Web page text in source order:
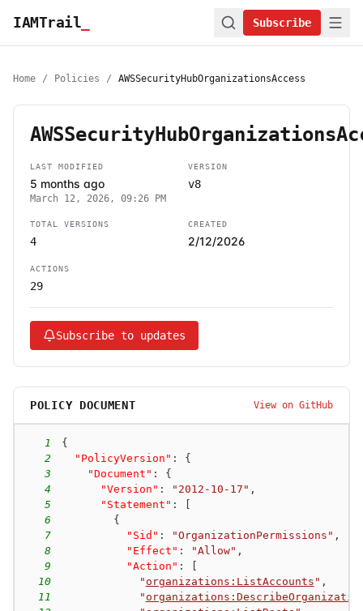
IAMTrail Subscribe
Home / Policies / AWSSecurityHubOrganizationsAccess
LAST MODIFIED
5 months ago
March 12, 2026, 09:26 PM
VERSION
v8
TOTAL VERSIONS
4
CREATED
2/12/2026
ACTIONS
29
Subscribe to updates
POLICY DOCUMENT View on GitHub
1
{
2
"PolicyVersion" :
{
3
"Document" :
{
4
"Version" : "2012-10-17" ,
5
"Statement" :
6
{
7
"Sid" : "OrganizationPermissions" ,
8
"Effect" : "Allow" ,
9
"Action" :
10
" organizations:ListAccounts " ,
11
"